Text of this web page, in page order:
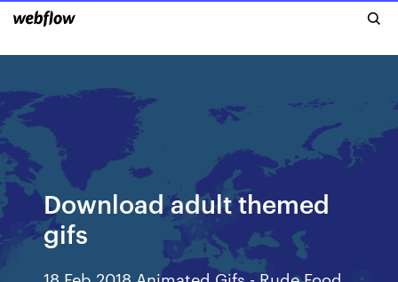
Download adult themed
gifs